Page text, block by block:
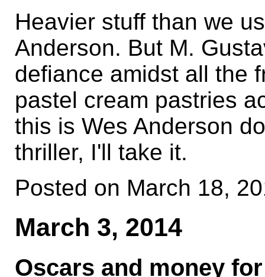
Heavier stuff than we
Anderson. But M.
defiance amidst all the
pastel cream pastries
this is Wes Anderson
thriller, I'll take it.
Posted on March 18,
March 3, 2014
Oscars and money